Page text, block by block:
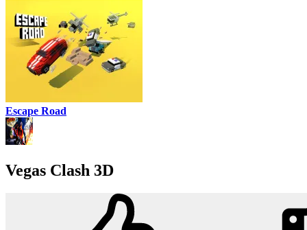
Escape Road
Vegas Clash 3D